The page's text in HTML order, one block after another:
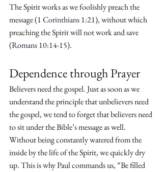
The Spirit works as we foolishly preach the
message (1 Corinthians 1:21), without which
preaching the Spirit will not work and save
(Romans 10:14-15).
Dependence through Prayer
Believers need the gospel. Just as soon as we
understand the principle that unbelievers need
the gospel, we tend to forget that believers need
to sit under the Bible’s message as well.
Without being constantly watered from the
inside by the life of the Spirit, we quickly dry
up. This is why Paul commands us, “Be filled